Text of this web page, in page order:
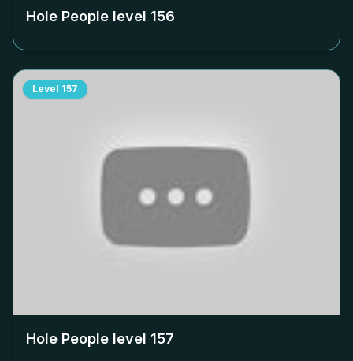
Hole People level 156
Level 157
Hole People level 157